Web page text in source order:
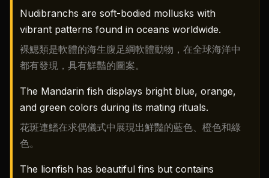
Nudibranchs are soft-bodied mollusks with
vibrant patterns found in oceans worldwide.
裸鰓類是軟體的海生腹足綱軟體動物，在全球海洋中
都有發現，具有鮮豔的圖案。
The Mandarin fish displays bright blue, orange,
and green colors during its mating rituals.
花斑連鰭在求偶儀式中展現出鮮豔的藍色、橙色和綠
色。
The lionfish has beautiful fins but contains